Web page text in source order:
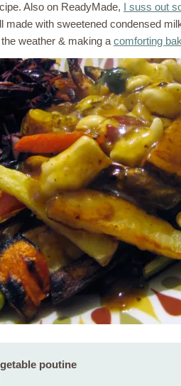
Also on ReadyMade, I suss out
made with sweetened condensed
weather & making a comforting
poutine